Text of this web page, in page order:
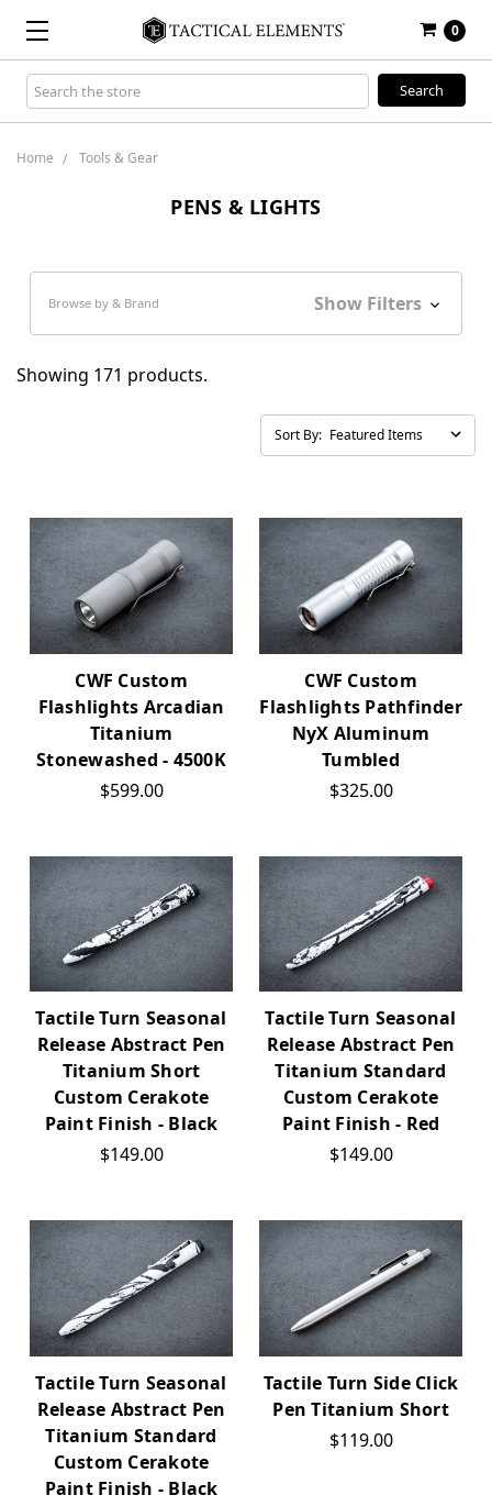
0
Search
Keyword:
Home Tools & Gear
PENS & LIGHTS
Browse by & Brand Show Filters
Showing 171 products.
Sort By:
CWF Custom
Flashlights Arcadian
Titanium
Stonewashed - 4500K
$599.00
CWF Custom
Flashlights Pathfinder
NyX Aluminum
Tumbled
$325.00
Tactile Turn Seasonal
Release Abstract Pen
Titanium Short
Custom Cerakote
Paint Finish - Black
$149.00
Tactile Turn Seasonal
Release Abstract Pen
Titanium Standard
Custom Cerakote
Paint Finish - Red
$149.00
Tactile Turn Seasonal
Release Abstract Pen
Titanium Standard
Custom Cerakote
Paint Finish - Black
Tactile Turn Side Click
Pen Titanium Short
$119.00